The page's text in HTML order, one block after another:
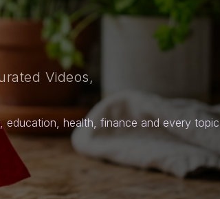
Videos,
health, finance and every topic